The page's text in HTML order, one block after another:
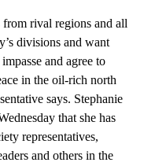
rival regions and all
divisions and want
and agree to
in the oil-rich north
says. Stephanie
that she has
representatives,
and others in the